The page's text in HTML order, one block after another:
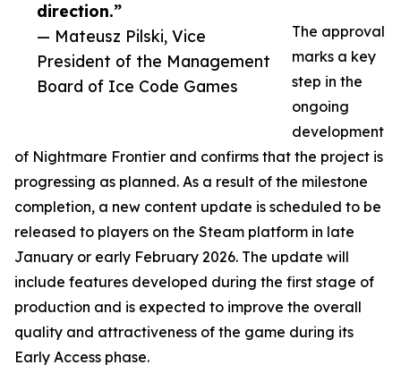
direction.”
— Mateusz Pilski, Vice
President of the Management
Board of Ice Code Games
The approval
marks a key
step in the
ongoing
development
of Nightmare Frontier and confirms that the project is
progressing as planned. As a result of the milestone
completion, a new content update is scheduled to be
released to players on the Steam platform in late
January or early February 2026. The update will
include features developed during the first stage of
production and is expected to improve the overall
quality and attractiveness of the game during its
Early Access phase.